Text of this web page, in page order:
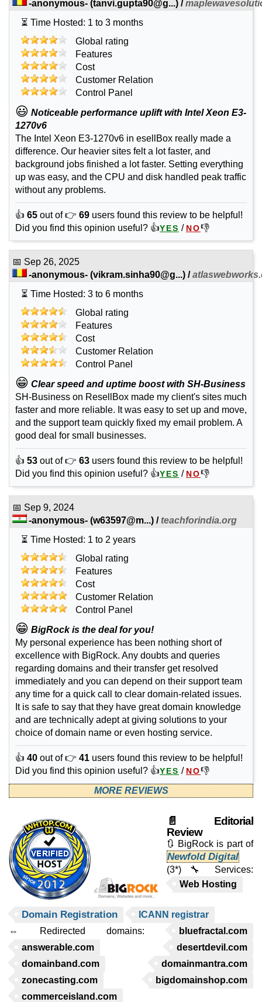
-anonymous- (tanvi.gupta90@g...) /
⏳ Time Hosted: 1 to 3 months
Global rating
Features
Cost
Customer Relation
Control Panel
😃 Noticeable performance uplift with Intel Xeon E3-
1270v6
The Intel Xeon E3-1270v6 in esellBox really made a
difference. Our heavier sites felt a lot faster, and
background jobs finished a lot faster. Setting everything
up was easy, and the CPU and disk handled peak traffic
without any problems.
👍 65 out of 👉 69 users found this review to be helpful!
Did you find this opinion useful? 👍YES / NO👎
📅 Sep 26, 2025
-anonymous- (vikram.sinha90@g...) /
⏳ Time Hosted: 3 to 6 months
Global rating
Features
Cost
Customer Relation
Control Panel
😁 Clear speed and uptime boost with SH-Business
SH-Business on ResellBox made my client's sites much
faster and more reliable. It was easy to set up and move,
and the support team quickly fixed my email problem. A
good deal for small businesses.
👍 53 out of 👉 63 users found this review to be helpful!
Did you find this opinion useful? 👍YES / NO👎
📅 Sep 9, 2024
-anonymous- (w63597@m...) / teachforindia.org
⏳ Time Hosted: 1 to 2 years
Global rating
Features
Cost
Customer Relation
Control Panel
😁 BigRock is the deal for you!
My personal experience has been nothing short of
excellence with BigRock. Any doubts and queries
regarding domains and their transfer get resolved
immediately and you can depend on their support team
any time for a quick call to clear domain-related issues.
It is safe to say that they have great domain knowledge
and are technically adept at giving solutions to your
choice of domain name or even hosting service.
👍 40 out of 👉 41 users found this review to be helpful!
Did you find this opinion useful? 👍YES / NO👎
MORE REVIEWS
📄 Editorial
Review
🔃 BigRock is part of
Newfold Digital
(3*)
🔧 Services:
Web Hosting
Domain Registration
ICANN registrar
⇔ Redirected domains:
bluefractal.com
answerable.com
desertdevil.com
domainband.com
domainmantra.com
zonecasting.com
bigdomainshop.com
commerceisland.com